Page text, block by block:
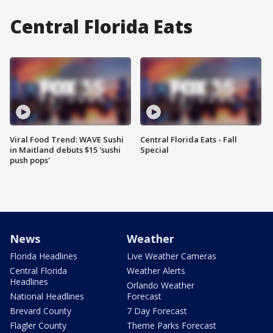
Central Florida Eats
Viral Food Trend: WAVE Sushi
in Maitland debuts $15 'sushi
push pops'
Central Florida Eats - Fall
Special
News
Florida Headlines
Central Florida
Headlines
National Headlines
Brevard County
Flagler County
Weather
Live Weather Cameras
Weather Alerts
Orlando Weather
Forecast
7 Day Forecast
Theme Parks Forecast